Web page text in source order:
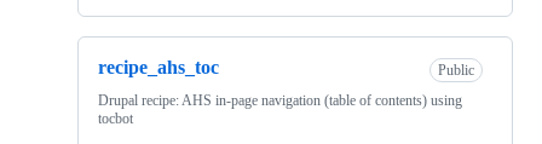
recipe_ahs_toc
Public
Drupal recipe: AHS in-page navigation (table of contents) using
tocbot